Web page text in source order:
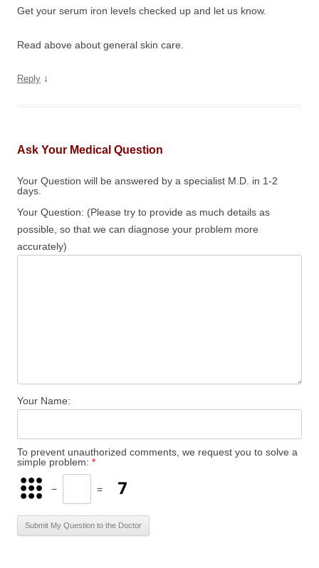
Get your serum iron levels checked up and let us know.
Read above about general skin care.
Reply ↓
Ask Your Medical Question
Your Question will be answered by a specialist M.D. in 1-2
days.
Your Question: (Please try to provide as much details as
possible, so that we can diagnose your problem more
accurately)
Your Name:
To prevent unauthorized comments, we request you to solve a
simple problem: *
− =